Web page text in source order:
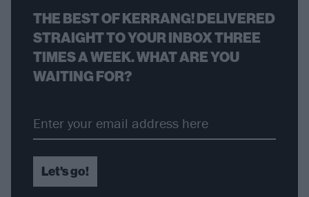
THE BEST OF KERRANG! DELIVERED
STRAIGHT TO YOUR INBOX THREE
TIMES A WEEK. WHAT ARE YOU
WAITING FOR?
Let's go!